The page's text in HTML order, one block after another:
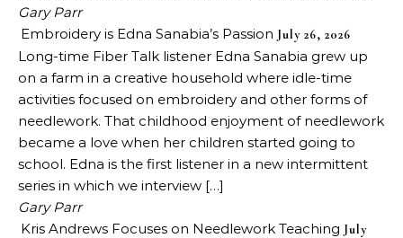
Gary Parr
Embroidery is Edna Sanabia’s Passion July 26, 2026
Long-time Fiber Talk listener Edna Sanabia grew up
on a farm in a creative household where idle-time
activities focused on embroidery and other forms of
needlework. That childhood enjoyment of needlework
became a love when her children started going to
school. Edna is the first listener in a new intermittent
series in which we interview […]
Gary Parr
Kris Andrews Focuses on Needlework Teaching July